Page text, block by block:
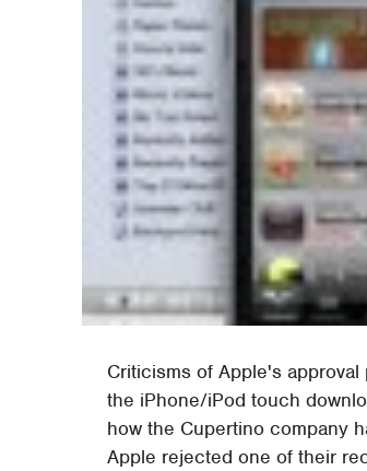
Criticisms of Apple's
the iPhone/iPod touch
how the Cupertino company
Apple rejected one of their